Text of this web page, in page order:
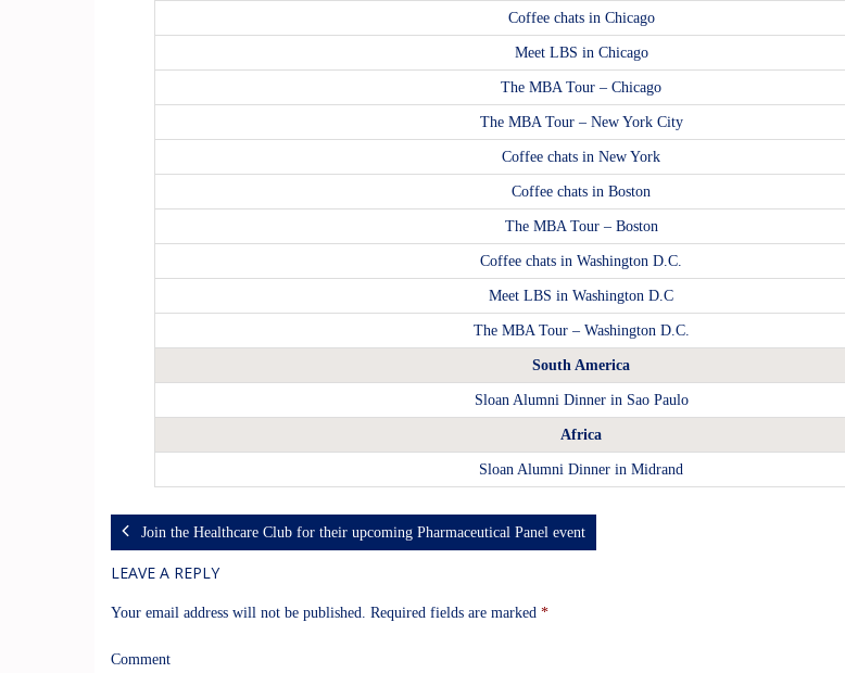
Coffee chats in Chicago
Meet LBS in Chicago
The MBA Tour – Chicago
The MBA Tour – New York City
Coffee chats in New York
Coffee chats in Boston
The MBA Tour – Boston
Coffee chats in Washington D.C.
Meet LBS in Washington D.C
The MBA Tour – Washington D.C.
South America
Sloan Alumni Dinner in Sao Paulo
Africa
Sloan Alumni Dinner in Midrand
Join the Healthcare Club for their upcoming Pharmaceutical Panel event
LEAVE A REPLY
Your email address will not be published. Required fields are marked *
Comment